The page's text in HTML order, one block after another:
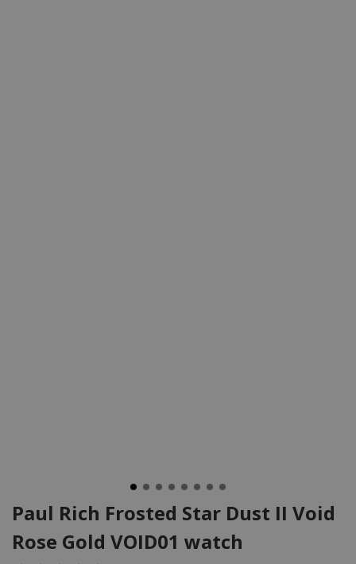
Paul Rich Frosted Star Dust II Void
Rose Gold VOID01 watch